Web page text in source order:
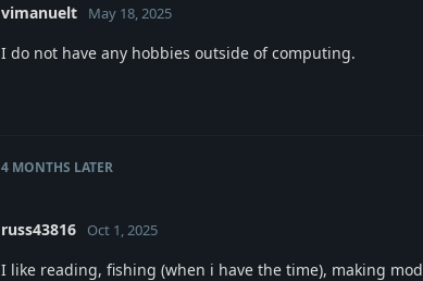
vimanuelt May 18, 2025
I do not have any hobbies outside of computing.
4 MONTHS LATER
russ43816 Oct 1, 2025
I like reading, fishing (when i have the time), making